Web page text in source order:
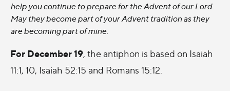
help you continue to prepare for the Advent of our Lord.
May they become part of your Advent tradition as they
are becoming part of mine.
For December 19, the antiphon is based on Isaiah
11:1, 10, Isaiah 52:15 and Romans 15:12.